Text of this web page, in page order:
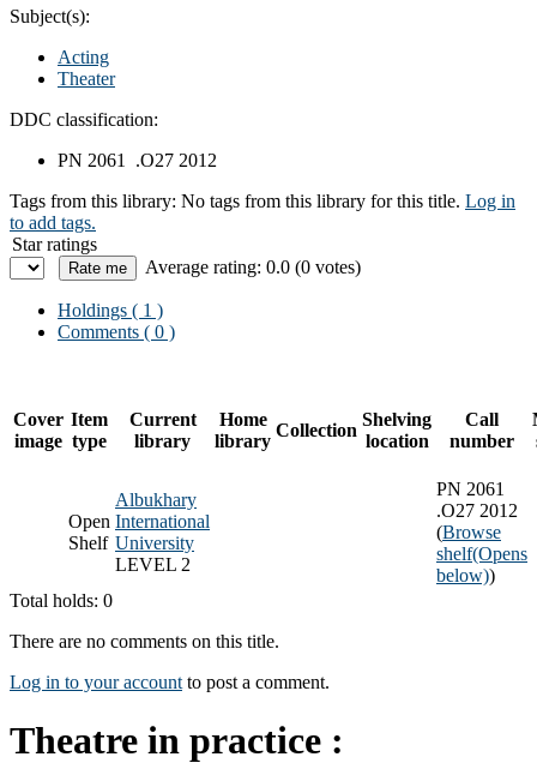
Subject(s):
Acting
Theater
DDC classification:
PN 2061 .O27 2012
Tags from this library: No tags from this library for this title. Log in
to add tags.
Star ratings
Average rating: 0.0 (0 votes)
Holdings ( 1 )
Comments ( 0 )
Cover
image
Item
type
Current
library
Home
library
Collection
Shelving
location
Call
number
Open
Shelf
Albukhary
International
University
LEVEL 2
PN 2061
.O27 2012
(Browse
shelf(Opens
below))
Total holds: 0
There are no comments on this title.
Log in to your account to post a comment.
Theatre in practice :